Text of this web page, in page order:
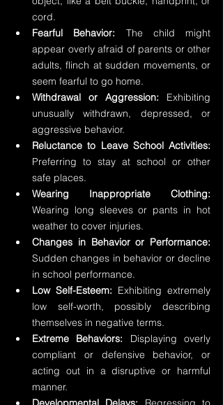
cord.
Fearful Behavior: The child might
appear overly afraid of parents or other
adults, flinch at sudden movements, or
seem fearful to go home.
Withdrawal or Aggression: Exhibiting
unusually withdrawn, depressed, or
aggressive behavior.
Reluctance to Leave School Activities:
Preferring to stay at school or other
safe places.
Wearing Inappropriate Clothing:
Wearing long sleeves or pants in hot
weather to cover injuries.
Changes in Behavior or Performance:
Sudden changes in behavior or decline
in school performance.
Low Self-Esteem: Exhibiting extremely
low self-worth, possibly describing
themselves in negative terms.
Extreme Behaviors: Displaying overly
compliant or defensive behavior, or
acting out in a disruptive or harmful
manner.